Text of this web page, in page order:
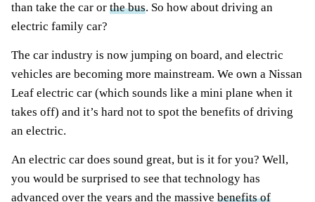
than take the car or the bus. So how about driving an
electric family car?
The car industry is now jumping on board, and electric
vehicles are becoming more mainstream. We own a Nissan
Leaf electric car (which sounds like a mini plane when it
takes off) and it’s hard not to spot the benefits of driving
an electric.
An electric car does sound great, but is it for you? Well,
you would be surprised to see that technology has
advanced over the years and the massive benefits of